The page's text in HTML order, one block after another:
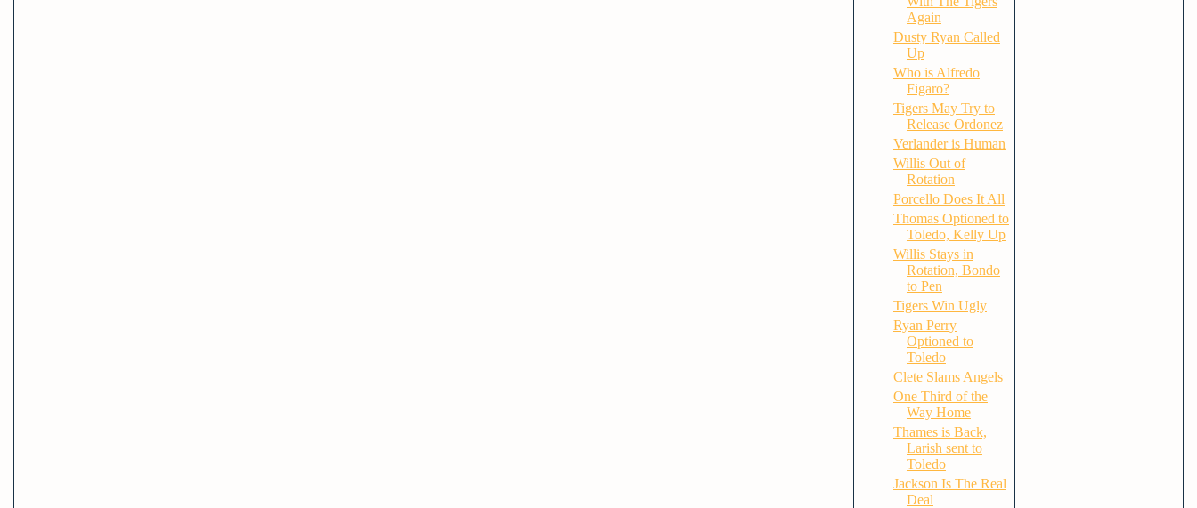
Again
Dusty Ryan Called
Up
Who is Alfredo
Figaro?
Tigers May Try to
Release Ordonez
Verlander is Human
Willis Out of
Rotation
Porcello Does It All
Thomas Optioned to
Toledo, Kelly Up
Willis Stays in
Rotation, Bondo
to Pen
Tigers Win Ugly
Ryan Perry
Optioned to
Toledo
Clete Slams Angels
One Third of the
Way Home
Thames is Back,
Larish sent to
Toledo
Jackson Is The Real
Deal